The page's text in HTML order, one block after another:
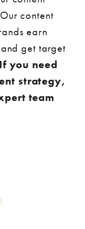
content
earn
get target
If you need
strategy,
team